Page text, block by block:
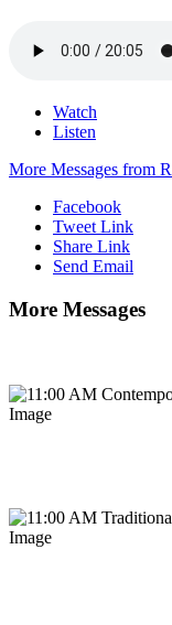
Watch
Listen
More Messages from
Facebook
Tweet Link
Share Link
Send Email
More Messages